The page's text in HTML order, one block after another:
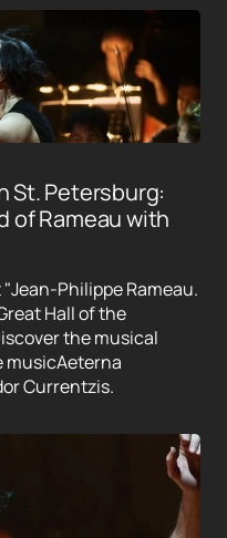
St. Petersburg:
of Rameau with
Philippe Rameau.
Hall of the
the musical
musicAeterna
Currentzis.